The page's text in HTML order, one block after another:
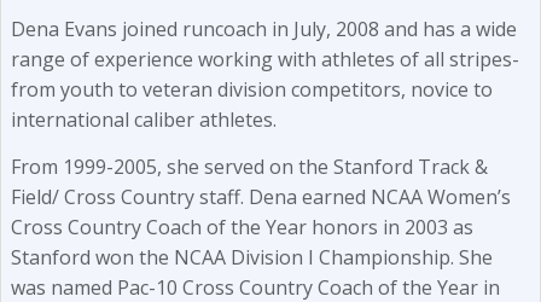
Dena Evans joined runcoach in July, 2008 and has a wide
range of experience working with athletes of all stripes-
from youth to veteran division competitors, novice to
international caliber athletes.
From 1999-2005, she served on the Stanford Track &
Field/ Cross Country staff. Dena earned NCAA Women’s
Cross Country Coach of the Year honors in 2003 as
Stanford won the NCAA Division I Championship. She
was named Pac-10 Cross Country Coach of the Year in